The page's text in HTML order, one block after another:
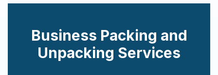
Business Packing and
Unpacking Services